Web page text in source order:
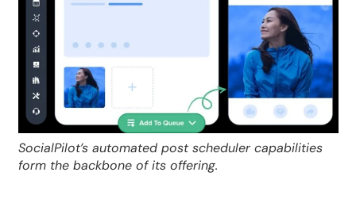
SocialPilot’s automated post scheduler capabilities
form the backbone of its offering.